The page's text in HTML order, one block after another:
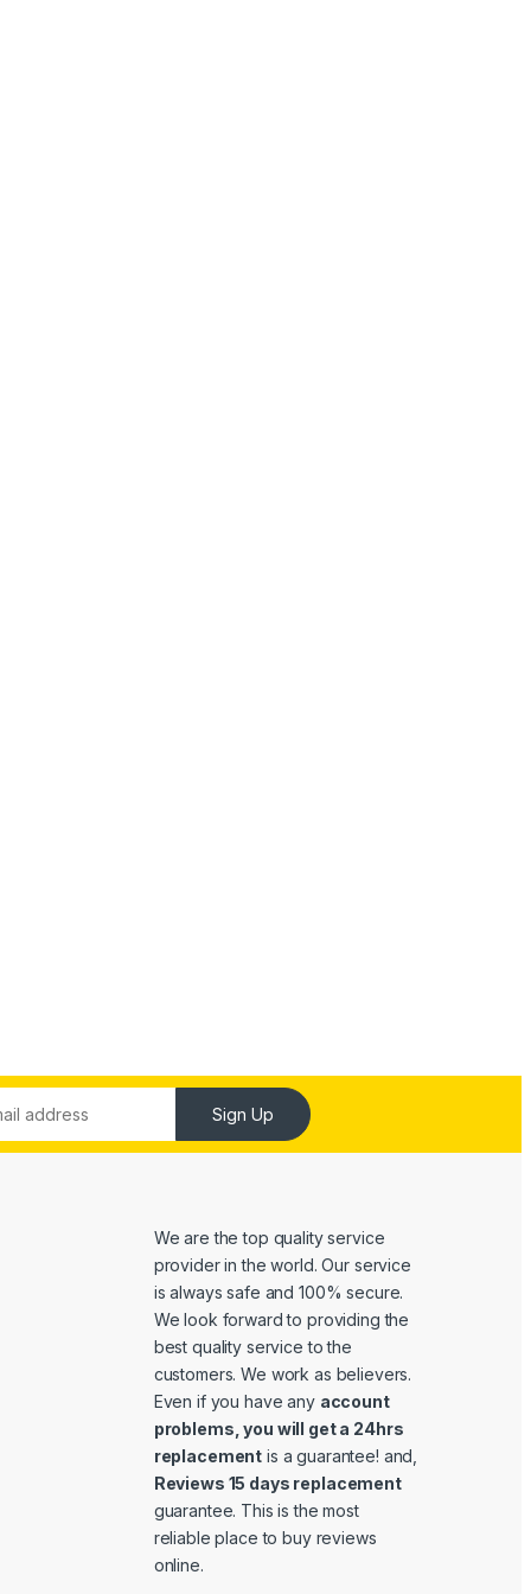
Sign Up
We are the top quality service
provider in the world. Our service
is always safe and 100% secure.
We look forward to providing the
best quality service to the
customers. We work as believers.
Even if you have any account
problems, you will get a 24hrs
replacement is a guarantee! and,
Reviews 15 days replacement
guarantee. This is the most
reliable place to buy reviews
online.